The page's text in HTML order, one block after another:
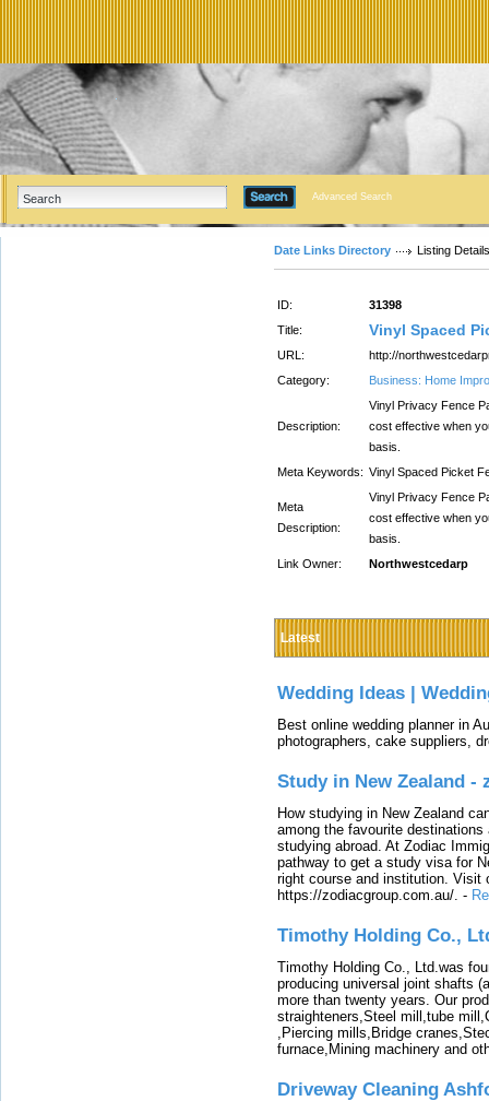
Advanced Search
Date Links Directory Listing Details
ID:
31398
Title:
Vinyl Spaced
URL:
http://
Category:
Business: Home
Description:
Vinyl Privacy Fence
cost effective when
basis.
Meta Keywords: Vinyl Spaced Picket
Meta
Description:
Vinyl Privacy Fence
cost effective when
basis.
Link Owner:
Northwestcedarp
Latest
Wedding Ideas |
Best online wedding planner in
photographers, cake suppliers,
Study in New Zealand -
How studying in New Zealand
among the favourite
studying abroad. At Zodiac
pathway to get a study visa for
right course and institution. Visit
https://zodiacgroup.com.au/. -
Timothy Holding Co.,
Timothy Holding Co., Ltd.was
producing universal joint shafts
more than twenty years. Our
straighteners,Steel mill,tube
,Piercing mills,Bridge
furnace,Mining machinery and
Driveway Cleaning